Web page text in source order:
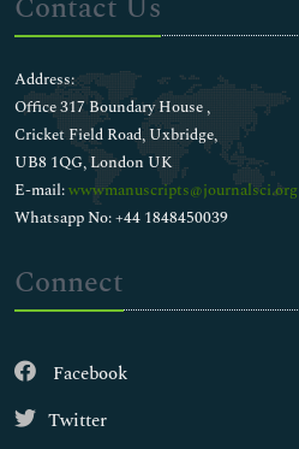
Address:
Office 317 Boundary House ,
Cricket Field Road, Uxbridge,
UB8 1QG, London UK
E-mail:wwwmanuscripts@journalsci.org
Whatsapp No: +44 1848450039
Connect
Facebook
Twitter